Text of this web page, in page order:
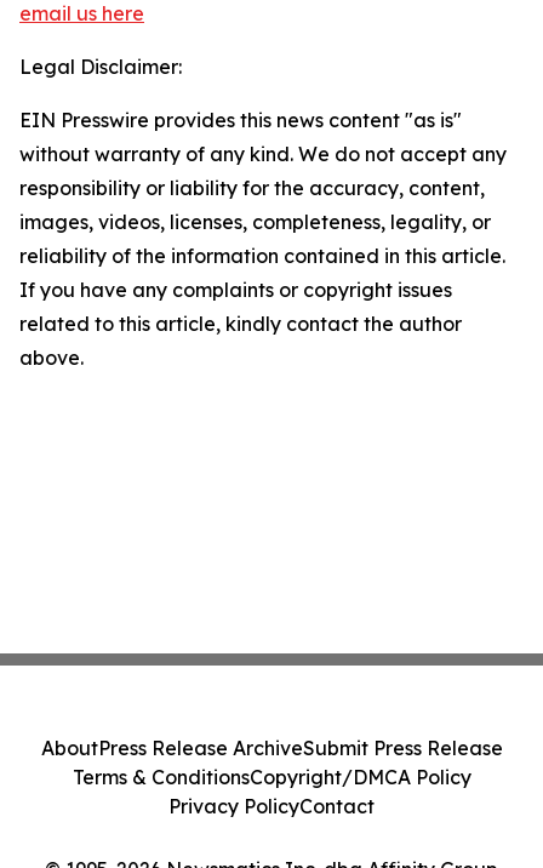
email us here
Legal Disclaimer:
EIN Presswire provides this news content "as is"
without warranty of any kind. We do not accept any
responsibility or liability for the accuracy, content,
images, videos, licenses, completeness, legality, or
reliability of the information contained in this article.
If you have any complaints or copyright issues
related to this article, kindly contact the author
above.
AboutPress Release ArchiveSubmit Press Release
Terms & ConditionsCopyright/DMCA Policy
Privacy PolicyContact